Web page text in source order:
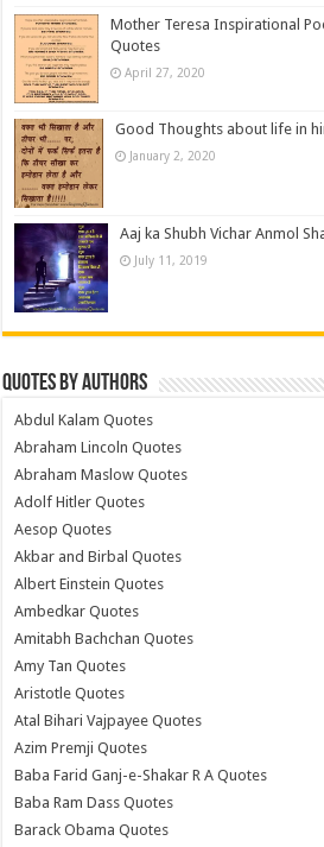
Mother Teresa Inspirational
Quotes
April 27, 2020
Good Thoughts about life in
January 2, 2020
Aaj ka Shubh Vichar Anmol
July 11, 2019
Quotes by Authors
Abdul Kalam Quotes
Abraham Lincoln Quotes
Abraham Maslow Quotes
Adolf Hitler Quotes
Aesop Quotes
Akbar and Birbal Quotes
Albert Einstein Quotes
Ambedkar Quotes
Amitabh Bachchan Quotes
Amy Tan Quotes
Aristotle Quotes
Atal Bihari Vajpayee Quotes
Azim Premji Quotes
Baba Farid Ganj-e-Shakar R A Quotes
Baba Ram Dass Quotes
Barack Obama Quotes